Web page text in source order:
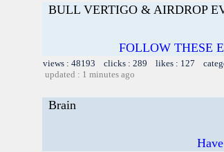
BULL VERTIGO & AIRDROP
FOLLOW THESE
views : 48193 clicks : 289 likes : 127
updated : 1 minutes ago
Brain